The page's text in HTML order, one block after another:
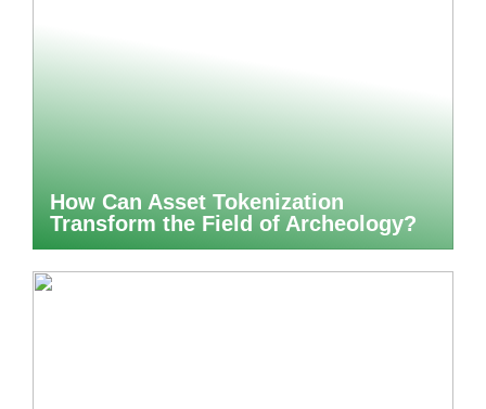
How Can Asset Tokenization
Transform the Field of Archeology?